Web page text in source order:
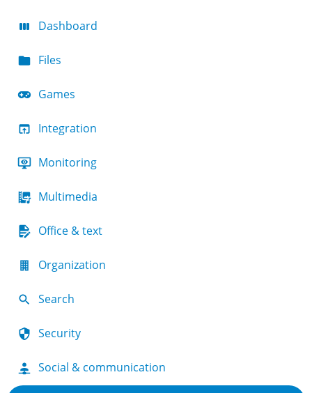
Dashboard
Files
Games
Integration
Monitoring
Multimedia
Office & text
Organization
Search
Security
Social & communication